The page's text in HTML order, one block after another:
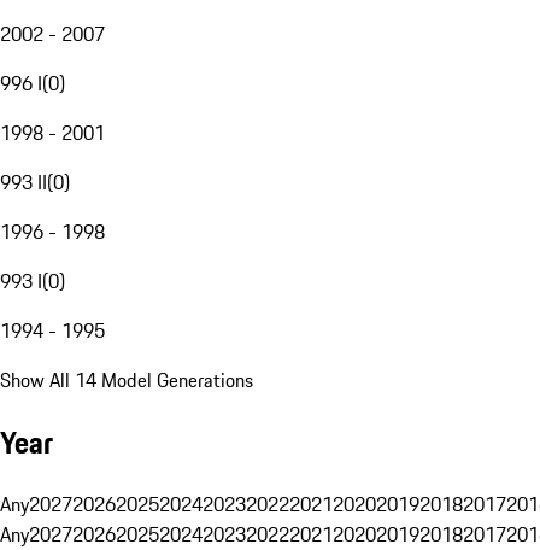
2002 - 2007
996 I(0)
1998 - 2001
993 II(0)
1996 - 1998
993 I(0)
1994 - 1995
Show All 14 Model Generations
Year
Any20272026202520242023202220212020201920182017
Any20272026202520242023202220212020201920182017